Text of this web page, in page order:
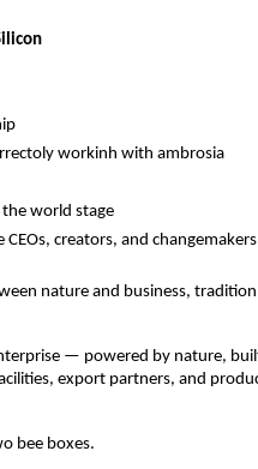
workinh with ambrosia
world stage
creators, and changemakers
nature and business, tradition
— powered by nature,
export partners, and
bee boxes.